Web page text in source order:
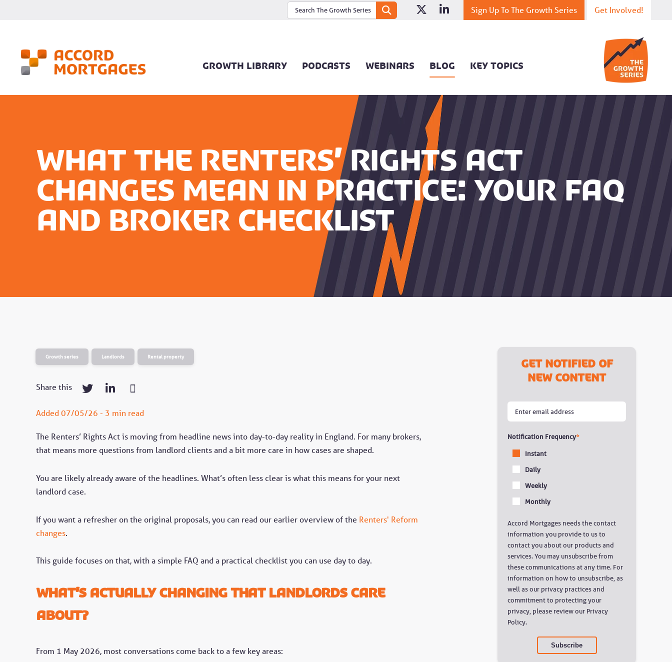
Sign Up To The Growth Series Get Involved!
GROWTH LIBRARY PODCASTS WEBINARS BLOG KEY TOPICS
What the Renters’ Rights Act
changes mean in practice: your FAQ
and broker checklist
Growth series Landlords Rental property
Share this
Added 07/05/26 - 3 min read
The Renters’ Rights Act is moving from headline news into day-to-day reality in England. For many brokers,
that means more questions from landlord clients and a bit more care in how cases are shaped.
You are likely already aware of the headlines. What’s often less clear is what this means for your next
landlord case.
If you want a refresher on the original proposals, you can read our earlier overview of the Renters' Reform
changes.
This guide focuses on that, with a simple FAQ and a practical checklist you can use day to day.
What’s actually changing that landlords care
about?
From 1 May 2026, most conversations come back to a few key areas:
Get notified of
new content
Notification Frequency*
Instant
Daily
Weekly
Monthly
Accord Mortgages needs the contact
information you provide to us to
contact you about our products and
services. You may unsubscribe from
these communications at any time. For
information on how to unsubscribe, as
well as our privacy practices and
commitment to protecting your
privacy, please review our Privacy
Policy.